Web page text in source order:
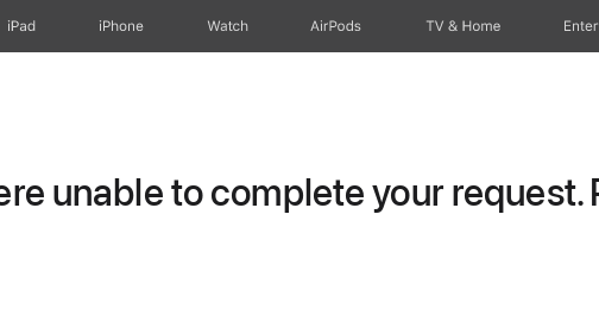
iPad iPhone Watch AirPods TV & Home
unable to complete your request.